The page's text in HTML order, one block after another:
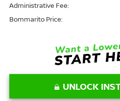
Administrative Fee:
Bommarito Price:
UNLOCK